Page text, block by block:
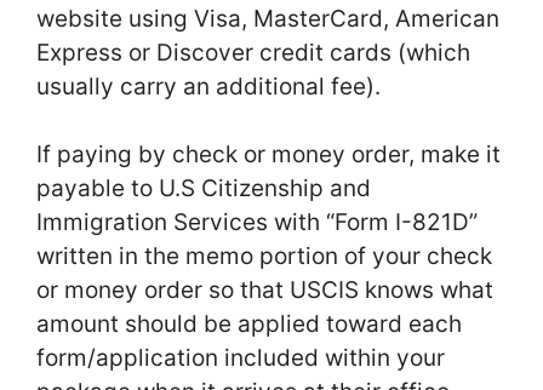
website using Visa, MasterCard, American
Express or Discover credit cards (which
usually carry an additional fee).
If paying by check or money order, make it
payable to U.S Citizenship and
Immigration Services with “Form I-821D”
written in the memo portion of your check
or money order so that USCIS knows what
amount should be applied toward each
form/application included within your